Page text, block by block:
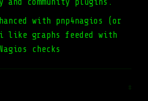
community plugins.
with pnp4nagios (or
graphs feeded with
checks
#